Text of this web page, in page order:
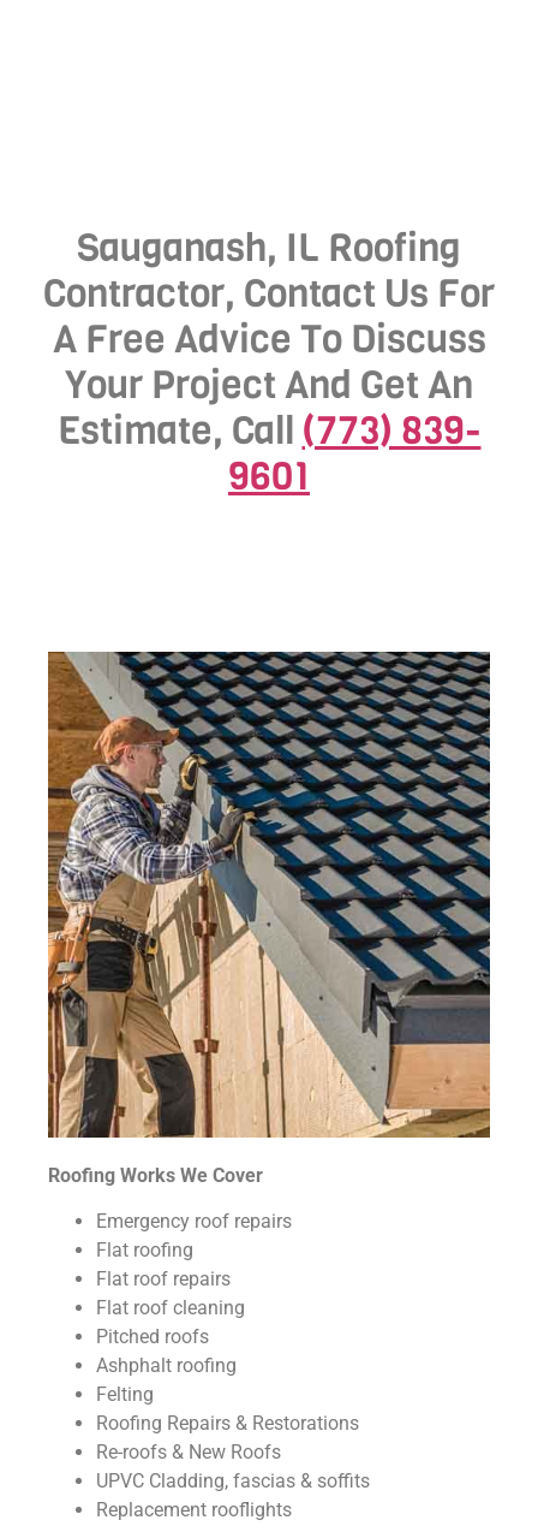
Sauganash, IL Roofing
Contractor, Contact Us For
A Free Advice To Discuss
Your Project And Get An
Estimate, Call (773) 839-
9601
Roofing Works We Cover
Emergency roof repairs
Flat roofing
Flat roof repairs
Flat roof cleaning
Pitched roofs
Ashphalt roofing
Felting
Roofing Repairs & Restorations
Re-roofs & New Roofs
UPVC Cladding, fascias & soffits
Replacement rooflights